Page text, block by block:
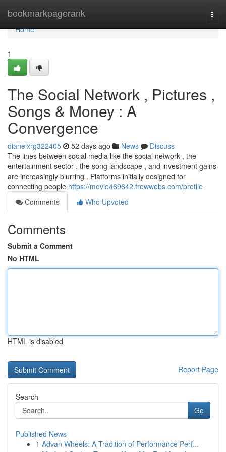
bookmarkpagerank
Home
Home
1
The Social Network , Pictures ,
Songs & Money : A
Convergence
dianeixrg322405 52 days ago News
Discuss
The lines between social media like the social network , the
entertainment sector , the song landscape , and investment gains
are increasingly blurring . Platforms initially designed for
connecting people https://movie469642.frewwebs.com/profile
Comments
Who Upvoted
Comments
Submit a Comment
No HTML
HTML is disabled
Report Page
Search
Go
Published News
1 Advan Wheels: A Tradition of Performance Perf...